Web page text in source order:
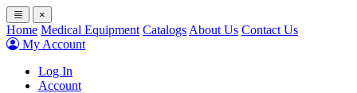
×
Home Medical Equipment Catalogs About Us Contact Us
My Account
Log In
Account